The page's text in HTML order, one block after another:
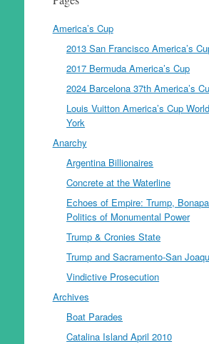
America’s Cup
2013 San Francisco America’s
2017 Bermuda America’s Cup
2024 Barcelona 37th America’s
Louis Vuitton America’s Cup
York
Anarchy
Argentina Billionaires
Concrete at the Waterline
Echoes of Empire: Trump,
Politics of Monumental Power
Trump & Cronies State
Trump and Sacramento-San
Vindictive Prosecution
Archives
Boat Parades
Catalina Island April 2010